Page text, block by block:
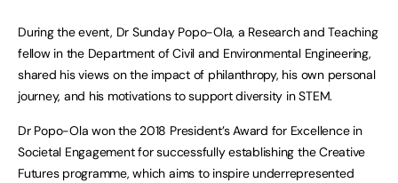
During the event, Dr Sunday Popo-Ola, a Research and Teaching
fellow in the Department of Civil and Environmental Engineering,
shared his views on the impact of philanthropy, his own personal
journey, and his motivations to support diversity in STEM.
Dr Popo-Ola won the 2018 President’s Award for Excellence in
Societal Engagement for successfully establishing the Creative
Futures programme, which aims to inspire underrepresented